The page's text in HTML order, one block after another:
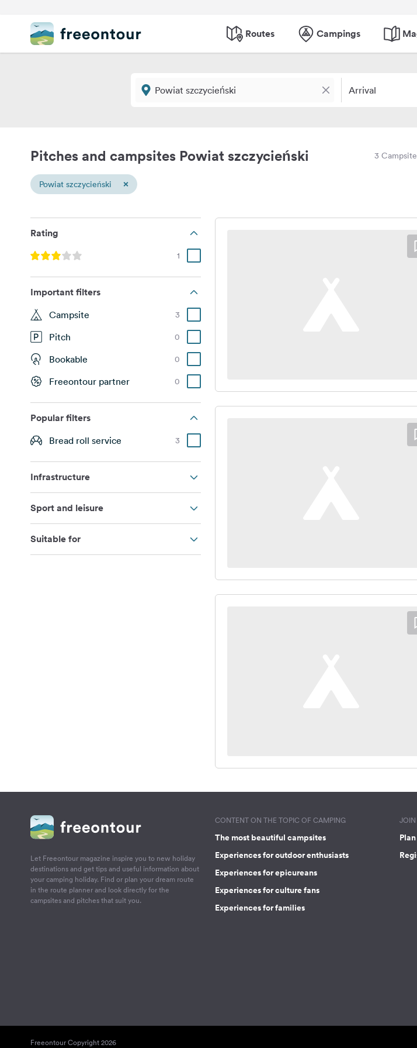
Routes Campings
Arrival
Pitches and campsites Powiat szczycieński 3
Powiat szczycieński ×
Rating
1
Important filters
Campsite 3
Pitch 0
Bookable 0
Freeontour partner 0
Popular filters
Bread roll service 3
Infrastructure
Sport and leisure
Suitable for
Let Freeontour magazine inspire you to new holiday
destinations and get tips and useful information about
your camping holiday. Find or plan your dream route
in the route planner and look directly for the
campsites and pitches that suit you.
CONTENT ON THE TOPIC OF CAMPING
The most beautiful campsites
Experiences for outdoor enthusiasts
Experiences for epicureans
Experiences for culture fans
Experiences for families
JOIN
Freeontour Copyright 2026